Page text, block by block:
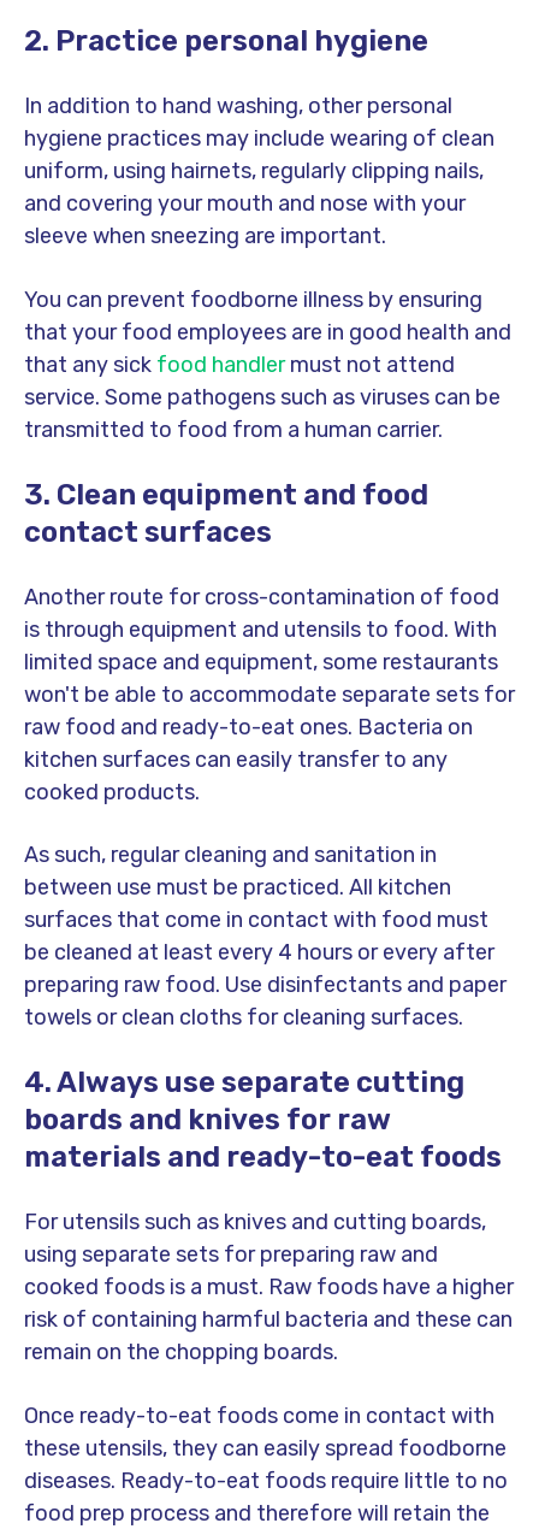
2. Practice personal hygiene
In addition to hand washing, other personal
hygiene practices may include wearing of clean
uniform, using hairnets, regularly clipping nails,
and covering your mouth and nose with your
sleeve when sneezing are important.
You can prevent foodborne illness by ensuring
that your food employees are in good health and
that any sick food handlermust not attend
service. Some pathogens such as viruses can be
transmitted to food from a human carrier.
3. Clean equipment and food
contact surfaces
Another route for cross-contamination of food
is through equipment and utensils to food. With
limited space and equipment, some restaurants
won't be able to accommodate separate sets for
raw food and ready-to-eat ones. Bacteria on
kitchen surfaces can easily transfer to any
cooked products.
As such, regular cleaning and sanitation in
between use must be practiced. All kitchen
surfaces that come in contact with food must
be cleaned at least every 4 hours or every after
preparing raw food. Use disinfectants and paper
towels or clean cloths for cleaning surfaces.
4. Always use separate cutting
boards and knives for raw
materials and ready-to-eat foods
For utensils such as knives and cutting boards,
using separate sets for preparing raw and
cooked foods is a must. Raw foods have a higher
risk of containing harmful bacteria and these can
remain on the chopping boards.
Once ready-to-eat foods come in contact with
these utensils, they can easily spread foodborne
diseases. Ready-to-eat foods require little to no
food prep process and therefore will retain the